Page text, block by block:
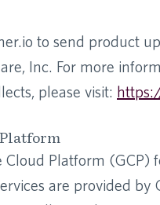
to send product
Inc. For more
please visit:
Cloud Platform (GCP)
are provided